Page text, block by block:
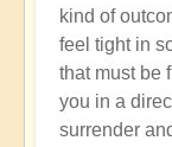
kind of
feel tight in
that must be
you in a
surrender